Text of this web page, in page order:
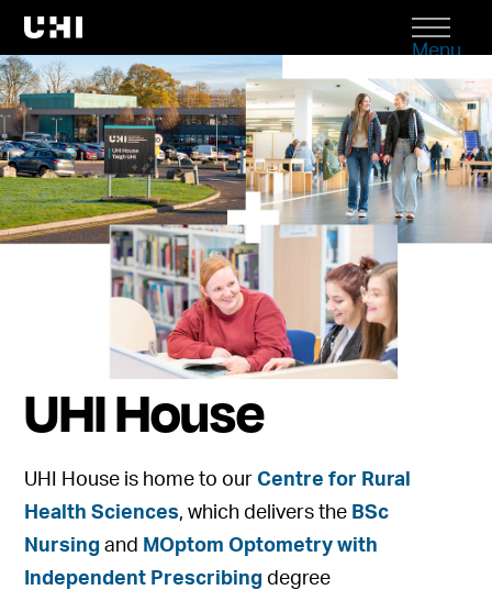
Menu
UHI House
UHI House is home to our Centre for Rural
Health Sciences, which delivers the BSc
Nursing and MOptom Optometry with
Independent Prescribing degree